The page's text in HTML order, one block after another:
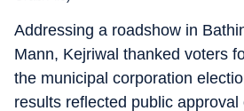
Addressing a roadshow in
Mann, Kejriwal thanked voters
the municipal corporation
results reflected public approval